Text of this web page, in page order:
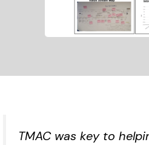
TMAC was key to